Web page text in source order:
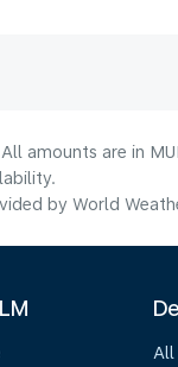
amounts are in
by World
All